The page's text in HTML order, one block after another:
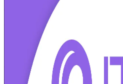
certification training in Basel. This
an established ITIL 4 Foundation
business professionals across
banking sectors to pass the
apply modern service management
classroom formats.